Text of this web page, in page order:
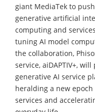
giant MediaTek to
generative artificial
computing and
tuning AI model
the collaboration,
service, aiDAPTIV+,
generative AI service
heralding a new
services and